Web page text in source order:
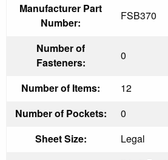
Manufacturer Part
Number:
FSB370
Number of
Fasteners:
0
Number of Items:
12
Number of Pockets:
0
Sheet Size:
Legal